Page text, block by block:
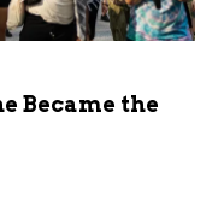
Became the